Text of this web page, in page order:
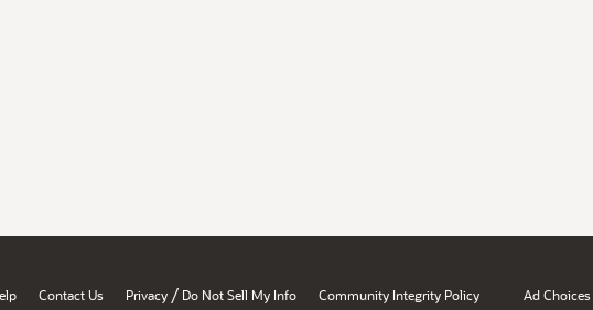
Contact Us Privacy / Do Not Sell My Info Community Integrity Policy Ad Choices